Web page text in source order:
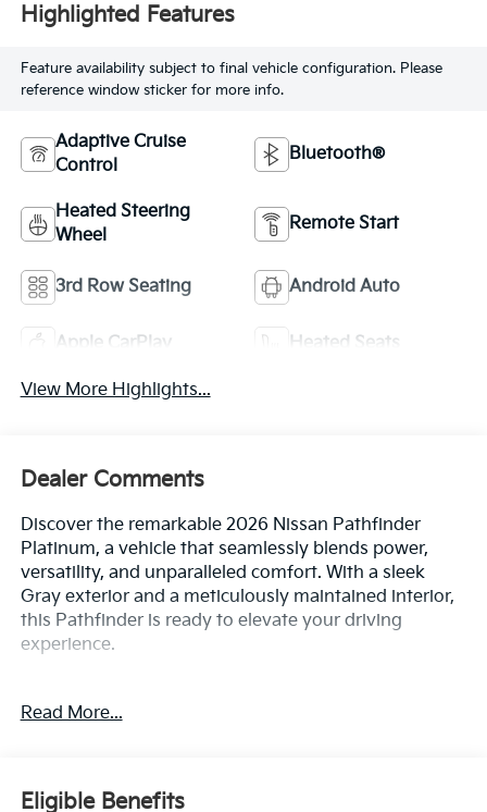
Highlighted Features
Feature availability subject to final vehicle configuration. Please
reference window sticker for more info.
Adaptive Cruise
Control
Bluetooth®
Heated Steering
Wheel
Remote Start
3rd Row Seating Android Auto
Apple CarPlay Heated Seats
View More Highlights...
Dealer Comments
Discover the remarkable 2026 Nissan Pathfinder
Platinum, a vehicle that seamlessly blends power,
versatility, and unparalleled comfort. With a sleek
Gray exterior and a meticulously maintained interior,
this Pathfinder is ready to elevate your driving
experience.
- Cargo Package: Includes dividers and console net,
- Carpeted Cargo Area Protector
Read More...
Eligible Benefits